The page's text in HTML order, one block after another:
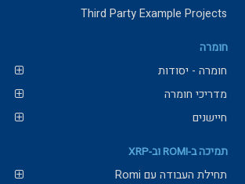
Third Party Example Projects
חומרה
חומרה - יסודות
מדריכי חומרה
חיישנים
תמיכה ב-ROMI וב-XRP
תחילת העבודה עם Romi